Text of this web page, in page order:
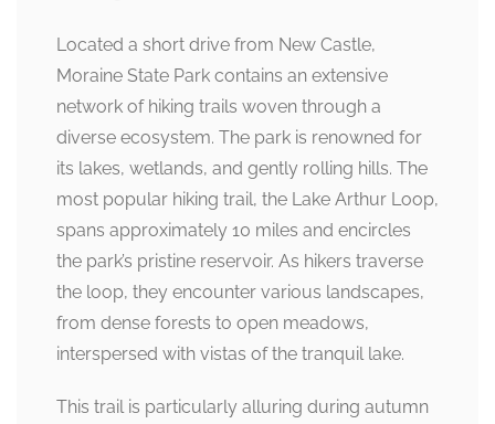
Located a short drive from New Castle,
Moraine State Park contains an extensive
network of hiking trails woven through a
diverse ecosystem. The park is renowned for
its lakes, wetlands, and gently rolling hills. The
most popular hiking trail, the Lake Arthur Loop,
spans approximately 10 miles and encircles
the park’s pristine reservoir. As hikers traverse
the loop, they encounter various landscapes,
from dense forests to open meadows,
interspersed with vistas of the tranquil lake.
This trail is particularly alluring during autumn